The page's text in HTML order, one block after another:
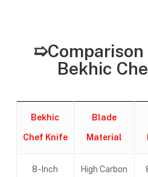
Bekhic
Bekhic
Chef Knife
Blade
Material
8-Inch High Carbon